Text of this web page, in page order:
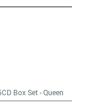
Box Set-Queen